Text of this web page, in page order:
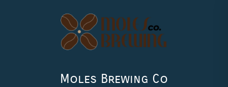
Moles Brewing Co